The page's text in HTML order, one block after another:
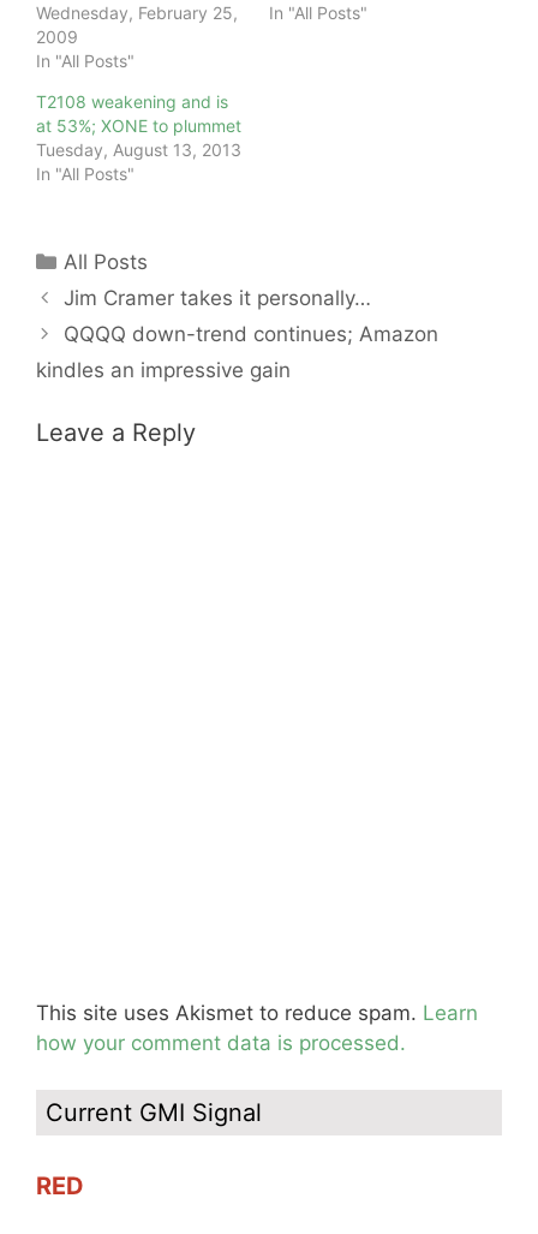
Wednesday, February 25,
2009
In "All Posts"
In "All Posts"
T2108 weakening and is
at 53%; XONE to plummet
Tuesday, August 13, 2013
In "All Posts"
Categories
All Posts
Jim Cramer takes it personally…
QQQQ down-trend continues; Amazon
kindles an impressive gain
Leave a Reply
This site uses Akismet to reduce spam. Learn
how your comment data is processed.
Current GMI Signal
RED